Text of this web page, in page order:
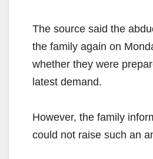
The source said the
the family again on
whether they were
latest demand.
However, the family
could not raise such an